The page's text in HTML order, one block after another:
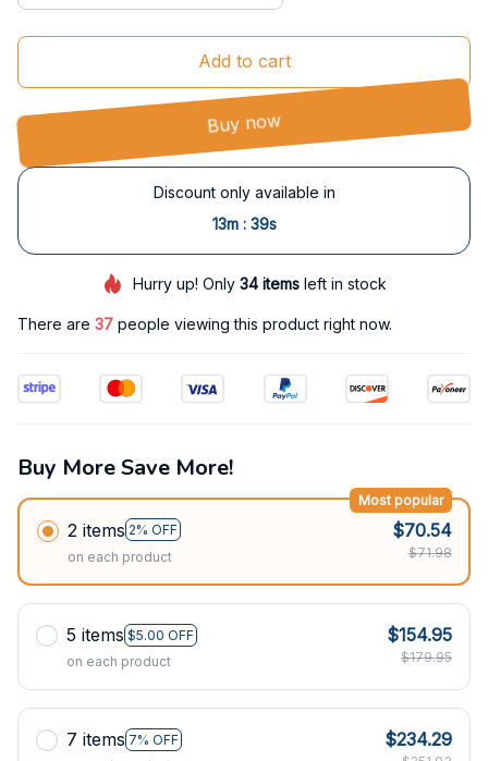
Add to cart
Buy now
Discount only available in
13m : 38s
Hurry up! Only34 items left in stock
There are 37 people viewing this product right now.
Buy More Save More!
2 items 2% OFF
Most popular
on each product
$70.54
$71.98
5 items $5.00 OFF
on each product
$154.95
$179.95
7 items 7% OFF
$234.29